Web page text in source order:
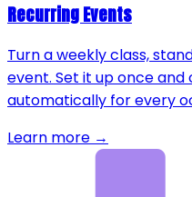
Recurring Events
Turn a weekly class,
event. Set it up once
automatically for every
Learn more →